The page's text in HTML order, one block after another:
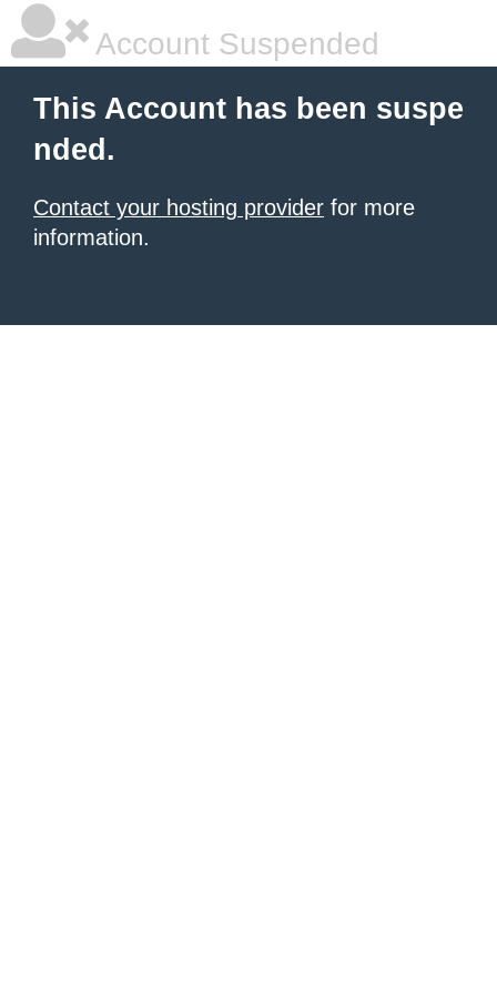
Account Suspended
This Account has been suspe
nded.
Contact your hosting provider for more
information.